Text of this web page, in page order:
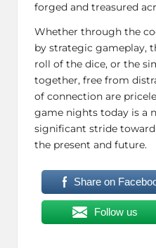
forged and treasured
Whether through the
by strategic gameplay,
roll of the dice, or the
together, free from
of connection are
game nights today is a
significant stride
the present and future.
Share on
Follow us